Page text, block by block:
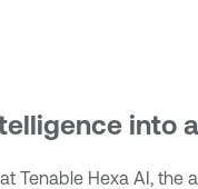
into
Tenable Hexa AI,